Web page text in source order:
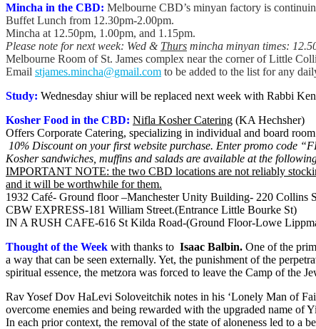
Mincha in the CBD: Melbourne CBD’s minyan factory is
Buffet Lunch from 12.30pm-2.00pm.
Mincha at 12.50pm, 1.00pm, and 1.15pm.
Please note for next week: Wed & Thurs mincha minyan times:
Melbourne Room of St. James complex near the corner of Little
Email stjames.mincha@gmail.com to be added to the list for any
Study: Wednesday shiur will be replaced next week with Rabbi
Kosher Food in the CBD: Nifla Kosher Catering (KA Hechsher)
Offers Corporate Catering, specializing in individual and board
10% Discount on your first website purchase. Enter promo code
Kosher sandwiches, muffins and salads are available at the
IMPORTANT NOTE: the two CBD locations are not reliably
and it will be worthwhile for them.
1932 Café- Ground floor –Manchester Unity Building- 220 Collins
CBW EXPRESS-181 William Street.(Entrance Little Bourke St)
IN A RUSH CAFE-616 St Kilda Road-(Ground Floor-Lowe
Thought of the Week with thanks to Isaac Balbin. One of the
a way that can be seen externally. Yet, the punishment of the
spiritual essence, the metzora was forced to leave the Camp of the
Rav Yosef Dov HaLevi Soloveitchik notes in his ‘Lonely Man of
overcome enemies and being rewarded with the upgraded name of
In each prior context, the removal of the state of aloneness led to a